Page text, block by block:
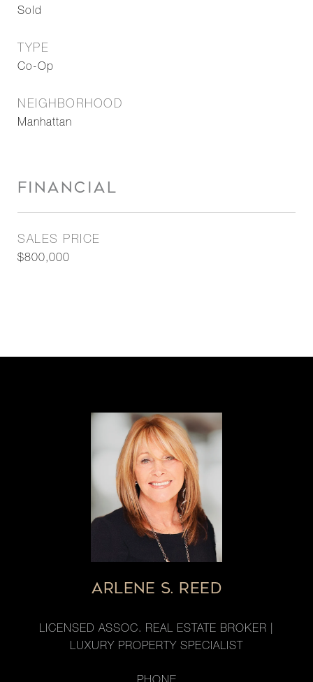
Sold
TYPE
Co-Op
NEIGHBORHOOD
Manhattan
FINANCIAL
SALES PRICE
$800,000
ARLENE S. REED
LICENSED ASSOC. REAL ESTATE BROKER |
LUXURY PROPERTY SPECIALIST